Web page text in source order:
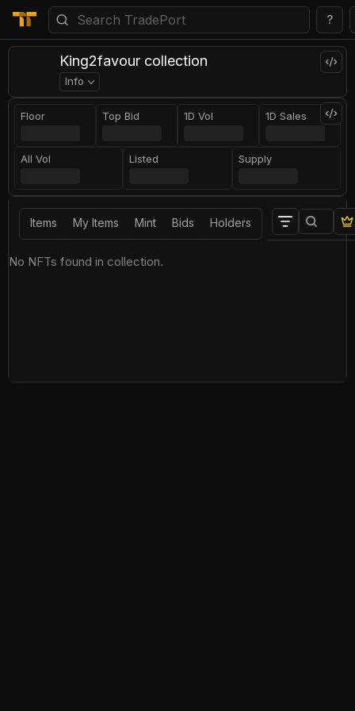
?
King2favour collection
Info
Floor Top Bid 1D Vol 1D Sales
All Vol Listed Supply
Items My Items Mint Bids Holders
No NFTs found in collection.